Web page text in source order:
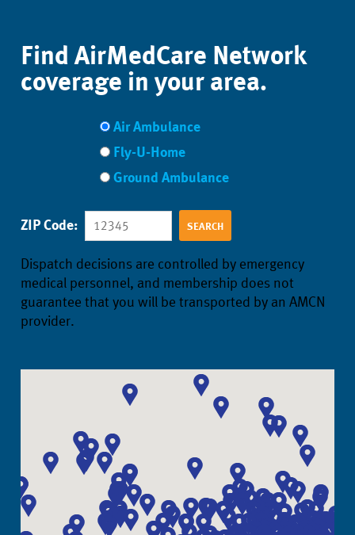
Find AirMedCare Network
coverage in your area.
Air Ambulance
Fly-U-Home
Ground Ambulance
ZIP Code:
Dispatch decisions are controlled by emergency
medical personnel, and membership does not
guarantee that you will be transported by an AMCN
provider.